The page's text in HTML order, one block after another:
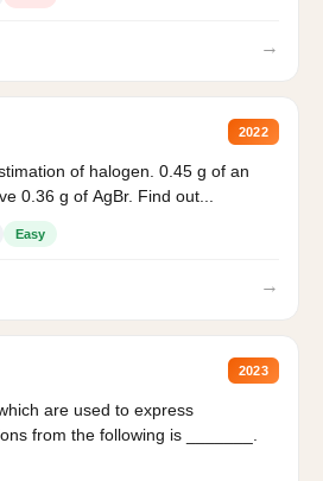
→
2022
of halogen. 0.45 g of an
0.36 g of AgBr. Find out...
Easy
→
2023
are used to express
from the following is _______.